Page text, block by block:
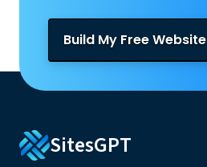
Build My Free Website
SitesGPT